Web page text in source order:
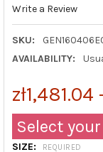
Write a Review
SKU:
AVAILABILITY:
Select
SIZE: REQUIRED